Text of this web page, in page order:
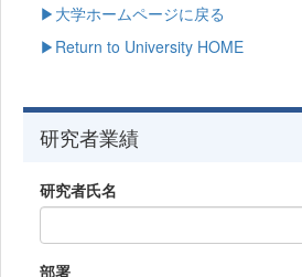
▶大学ホームページに戻る
▶Return to University HOME
研究者業績
研究者氏名
部署